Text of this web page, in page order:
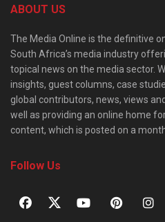
ABOUT US
The Media Online is the definitive
South Africa’s media industry
topical news on the media sector.
insights, guest columns, case
global contributors, news, views
well as providing an online home
content, which is posted on a
Follow Us